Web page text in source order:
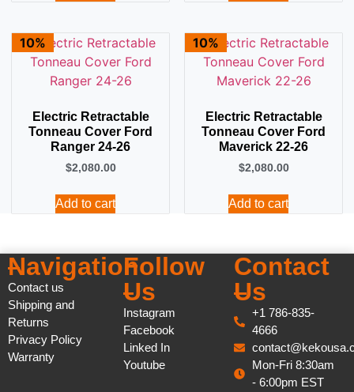
10%
Electric Retractable
Tonneau Cover Ford
Ranger 24-26
$2,080.00
Add to cart
10%
Electric Retractable
Tonneau Cover Ford
Maverick 22-26
$2,080.00
Add to cart
Navigation
Contact us
Shipping and
Returns
Privacy Policy
Warranty
Follow
Us
Instagram
Facebook
Linked In
Youtube
Contact
Us
+1 786-835-
4666
Mon-Fri 8:30am
- 6:00pm EST